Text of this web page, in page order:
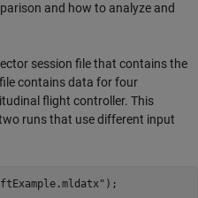
and how to analyze and
session file that contains the
contains data for four
flight controller. This
runs that use different input
);